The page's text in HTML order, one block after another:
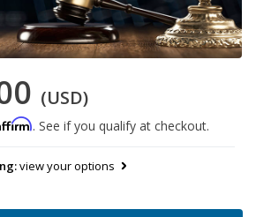
(USD)
. See if you qualify at checkout.
view your options